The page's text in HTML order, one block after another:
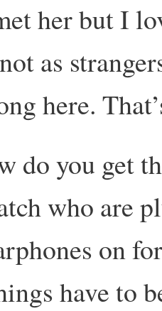
her but I
as
here.
do you get
who are
on
have to